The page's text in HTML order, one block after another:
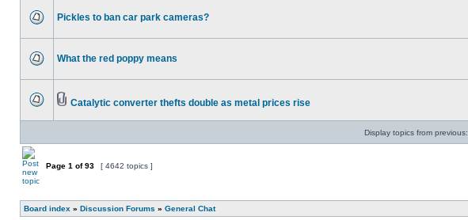
Pickles to ban car park cameras?
What the red poppy means
Catalytic converter thefts double as metal prices rise
Display topics from previous:
Page 1 of93 [ 4642 topics ]
Board index » Discussion Forums » General Chat